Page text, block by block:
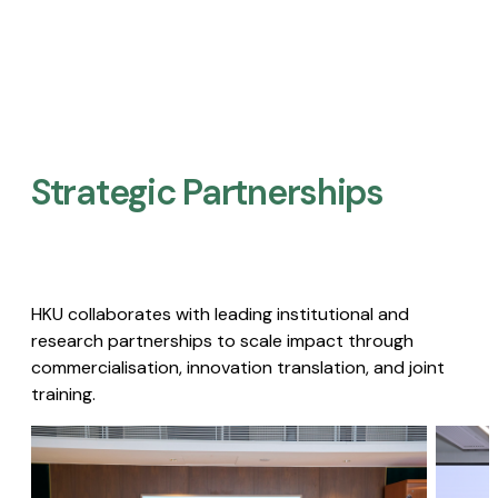
Strategic Partnerships​
HKU collaborates with leading institutional and
research partnerships to scale impact through
commercialisation, innovation translation, and joint
training.